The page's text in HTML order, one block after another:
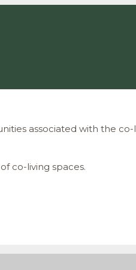
associated with the co-l
co-living spaces.